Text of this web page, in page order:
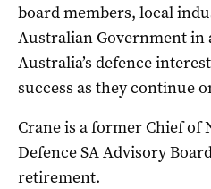
board members, local
Australian Government in
Australia’s defence
success as they continue
Crane is a former Chief of
Defence SA Advisory
retirement.